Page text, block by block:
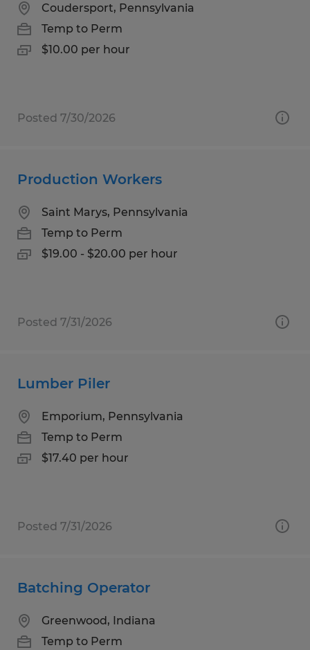
Coudersport, Pennsylvania
Temp to Perm
$10.00 per hour
Posted 7/30/2026
Production Workers
Saint Marys, Pennsylvania
Temp to Perm
$19.00 - $20.00 per hour
Posted 7/31/2026
Lumber Piler
Emporium, Pennsylvania
Temp to Perm
$17.40 per hour
Posted 7/31/2026
Batching Operator
Greenwood, Indiana
Temp to Perm